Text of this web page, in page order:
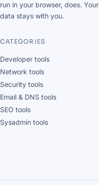
run in your browser, does. Your
data stays with you.
CATEGORIES
Developer tools
Network tools
Security tools
Email & DNS tools
SEO tools
Sysadmin tools